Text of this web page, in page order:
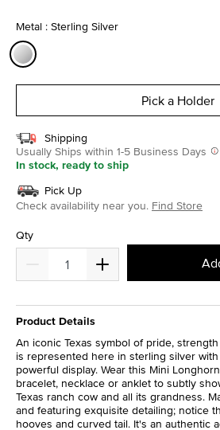
Metal : Sterling Silver
Pick a Holder
Shipping
Usually Ships within 1-5 Business Days
In stock, ready to ship
Pick Up
Check availability near you. Find Store
Qty
Product Details
An iconic Texas symbol of pride,
is represented here in sterling silver
powerful display. Wear this Mini
bracelet, necklace or anklet to subtly
Texas ranch cow and all its grandness.
and featuring exquisite detailing; notice
hooves and curved tail. It's an authentic